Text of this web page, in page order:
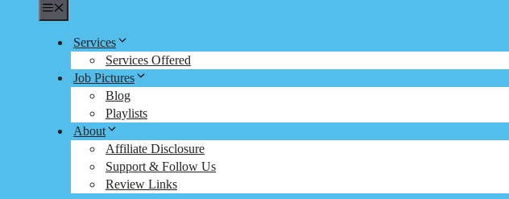
Services
Services Offered
Job Pictures
Blog
Playlists
About
Affiliate Disclosure
Support & Follow Us
Review Links